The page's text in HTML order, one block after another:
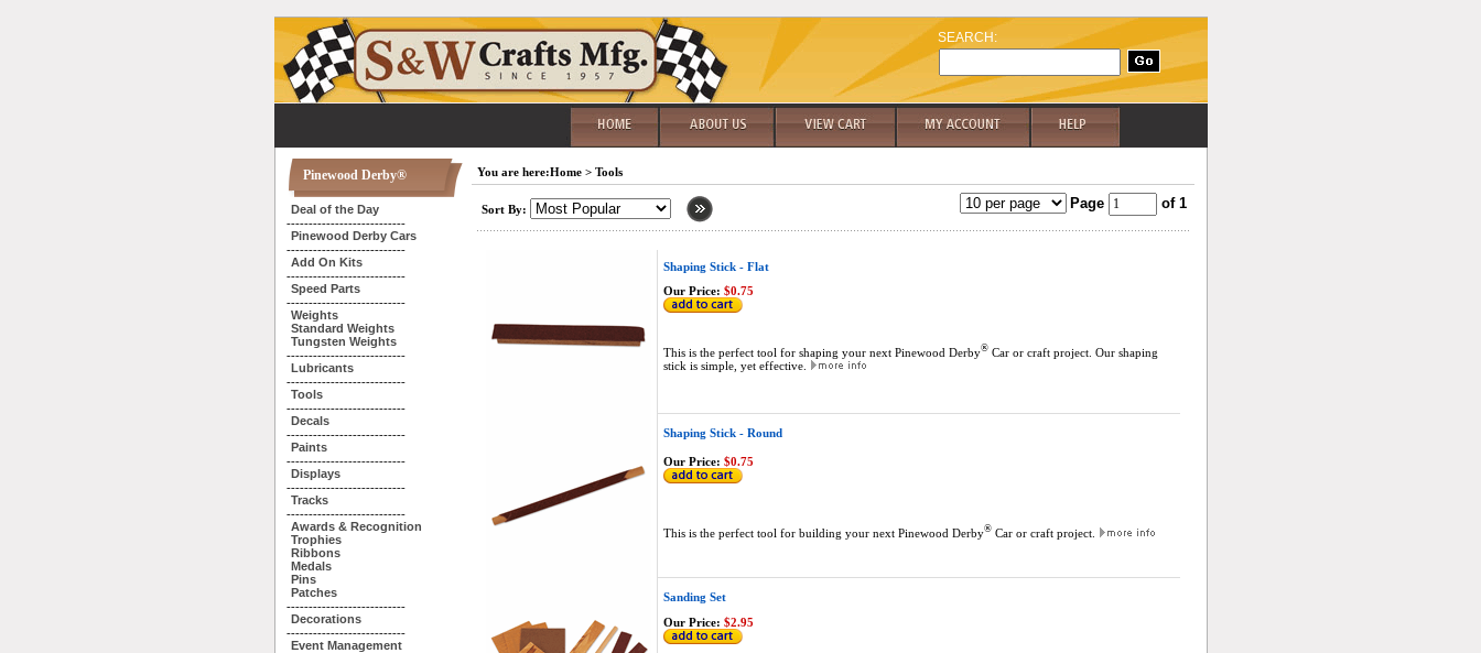
SEARCH:
Pinewood Derby®
Deal of the Day
---------------------------
Pinewood Derby Cars
---------------------------
Add On Kits
---------------------------
Speed Parts
---------------------------
Weights
Standard Weights
Tungsten Weights
---------------------------
Lubricants
---------------------------
Tools
---------------------------
Decals
---------------------------
Paints
---------------------------
Displays
---------------------------
Tracks
---------------------------
Awards & Recognition
Trophies
Ribbons
Medals
Pins
Patches
---------------------------
Decorations
---------------------------
Event Management
You are here:Home> Tools
Sort By: Page of 1
Shaping Stick - Flat
Our Price: $0.75
This is the perfect tool for shaping your next Pinewood Derby®Car or craft project. Our shaping
stick is simple, yet effective.
Shaping Stick - Round
Our Price: $0.75
This is the perfect tool for building your next Pinewood Derby®Car or craft project.
Sanding Set
Our Price: $2.95